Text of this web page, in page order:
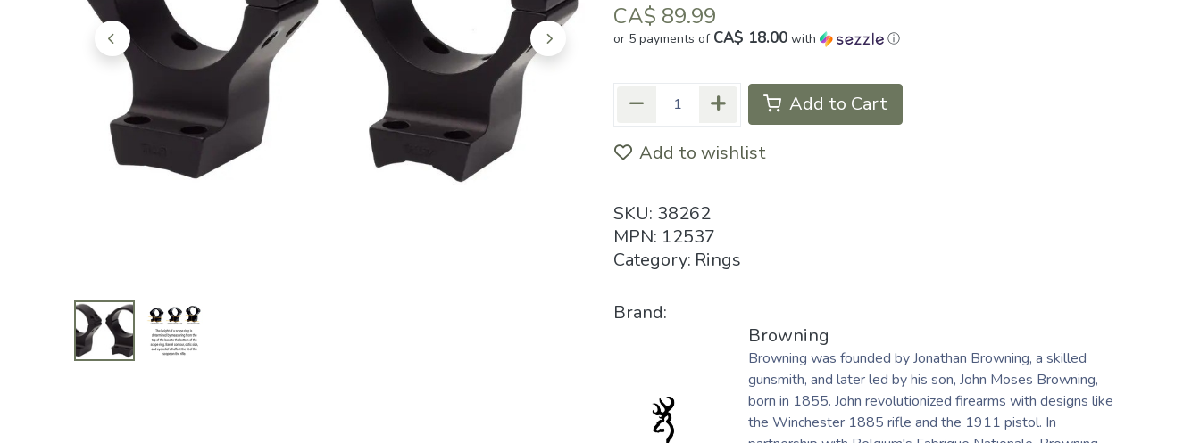
CA$ 89.99
or 5 payments of CA$ 18.00 with ⓘ
Add to Cart
Add to wishlist
SKU: 38262
MPN: 12537
Category: Rings
Brand:
Browning
Browning was founded by Jonathan Browning, a skilled
gunsmith, and later led by his son, John Moses Browning,
born in 1855. John revolutionized firearms with designs like
the Winchester 1885 rifle and the 1911 pistol. In